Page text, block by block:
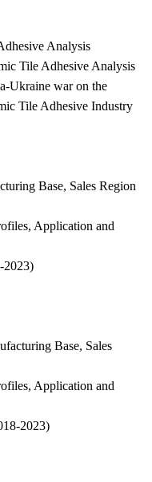
Analysis
Tile Adhesive Analysis
Ukraine war on the
Tile Adhesive Industry
Base, Sales Region
Application and
2023)
Base, Sales
Application and
2023)